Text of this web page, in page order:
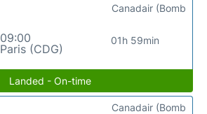
09:00
Paris (CDG)
01h 59min
Canadair (Bomb
Landed - On-time
Canadair (Bomb